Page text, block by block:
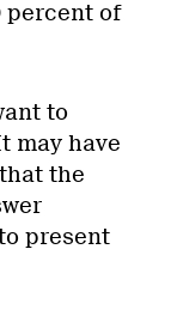
percent of
to
may have
the
present